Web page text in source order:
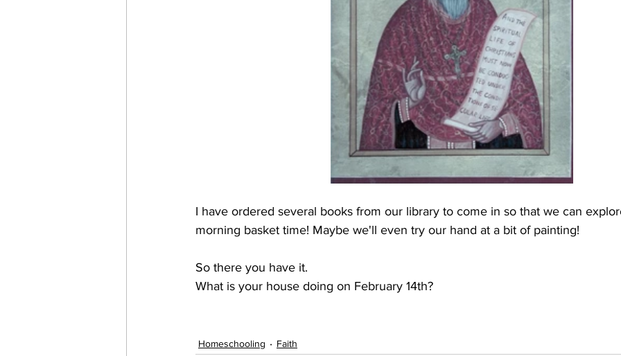
I have ordered several books from our library to come in so that we can
morning basket time! Maybe we'll even try our hand at a bit of painting!
So there you have it.
What is your house doing on February 14th?
Homeschooling Faith